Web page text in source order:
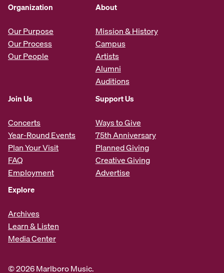
Organization
Our Purpose
Our Process
Our People
About
Mission & History
Campus
Artists
Alumni
Auditions
Join Us
Concerts
Year-Round Events
Plan Your Visit
FAQ
Employment
Support Us
Ways to Give
75th Anniversary
Planned Giving
Creative Giving
Advertise
Explore
Archives
Learn & Listen
Media Center
© 2026 Marlboro Music.